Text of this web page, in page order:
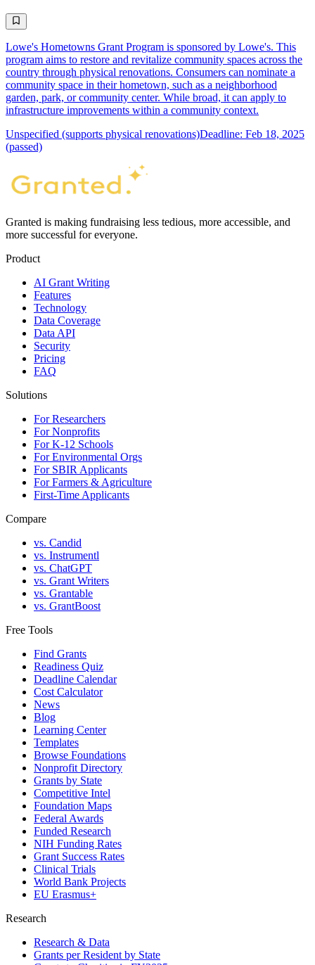
Lowe's Hometowns Grant Program is sponsored by Lowe's. This
program aims to restore and revitalize community spaces across the
country through physical renovations. Consumers can nominate a
community space in their hometown, such as a neighborhood
garden, park, or community center. While broad, it can apply to
infrastructure improvements within a community context.
Unspecified (supports physical renovations)Deadline: Feb 18, 2025
(passed)
Granted is making fundraising less tedious, more accessible, and
more successful for everyone.
Product
AI Grant Writing
Features
Technology
Data Coverage
Data API
Security
Pricing
FAQ
Solutions
For Researchers
For Nonprofits
For K-12 Schools
For Environmental Orgs
For SBIR Applicants
For Farmers & Agriculture
First-Time Applicants
Compare
vs. Candid
vs. Instrumentl
vs. ChatGPT
vs. Grant Writers
vs. Grantable
vs. GrantBoost
Free Tools
Find Grants
Readiness Quiz
Deadline Calendar
Cost Calculator
News
Blog
Learning Center
Templates
Browse Foundations
Nonprofit Directory
Grants by State
Competitive Intel
Foundation Maps
Federal Awards
Funded Research
NIH Funding Rates
Grant Success Rates
Clinical Trials
World Bank Projects
EU Erasmus+
Research
Research & Data
Grants per Resident by State